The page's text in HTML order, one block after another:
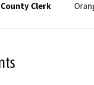
County Clerk